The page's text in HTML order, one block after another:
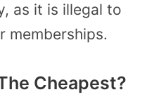
as it is illegal to
memberships.
Cheapest?